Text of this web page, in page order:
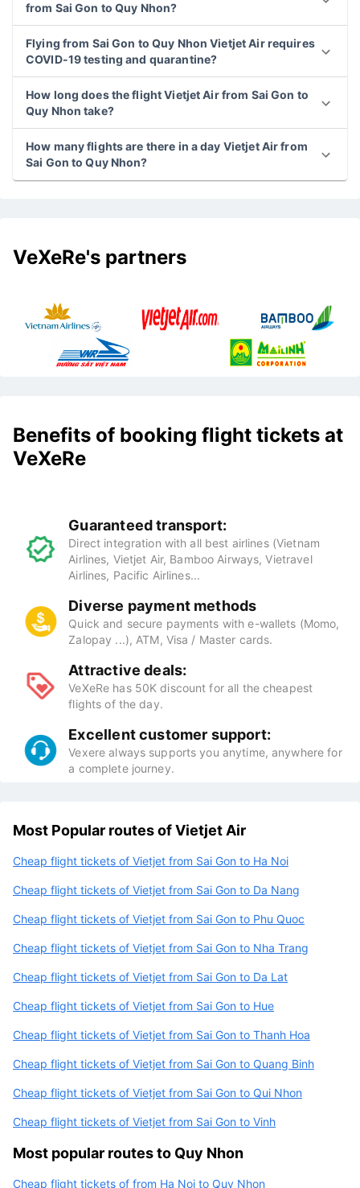
from Sai Gon to Quy Nhon?
Flying from Sai Gon to Quy Nhon Vietjet Air requires
COVID-19 testing and quarantine?
How long does the flight Vietjet Air from Sai Gon to
Quy Nhon take?
How many flights are there in a day Vietjet Air from
Sai Gon to Quy Nhon?
VeXeRe's partners
Benefits of booking flight tickets at
VeXeRe
Guaranteed transport:
Direct integration with all best airlines (Vietnam
Airlines, Vietjet Air, Bamboo Airways, Vietravel
Airlines, Pacific Airlines...
Diverse payment methods
Quick and secure payments with e-wallets (Momo,
Zalopay ...), ATM, Visa / Master cards.
Attractive deals:
VeXeRe has 50K discount for all the cheapest
flights of the day.
Excellent customer support:
Vexere always supports you anytime, anywhere for
a complete journey.
Most Popular routes of Vietjet Air
Cheap flight tickets of Vietjet from Sai Gon to Ha Noi
Cheap flight tickets of Vietjet from Sai Gon to Da Nang
Cheap flight tickets of Vietjet from Sai Gon to Phu Quoc
Cheap flight tickets of Vietjet from Sai Gon to Nha Trang
Cheap flight tickets of Vietjet from Sai Gon to Da Lat
Cheap flight tickets of Vietjet from Sai Gon to Hue
Cheap flight tickets of Vietjet from Sai Gon to Thanh Hoa
Cheap flight tickets of Vietjet from Sai Gon to Quang Binh
Cheap flight tickets of Vietjet from Sai Gon to Qui Nhon
Cheap flight tickets of Vietjet from Sai Gon to Vinh
Most popular routes to Quy Nhon
Cheap flight tickets of from Ha Noi to Quy Nhon